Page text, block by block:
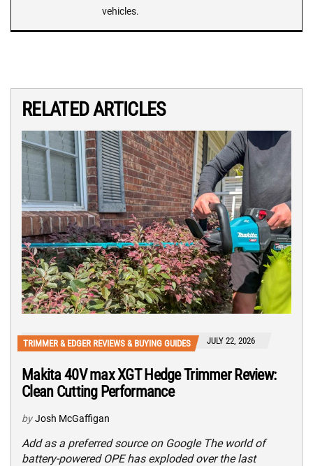
vehicles.
RELATED ARTICLES
TRIMMER & EDGER REVIEWS & BUYING GUIDES JULY 22, 2026
Makita 40V max XGT Hedge Trimmer Review:
Clean Cutting Performance
by Josh McGaffigan
Add as a preferred source on Google The world of
battery-powered OPE has exploded over the last